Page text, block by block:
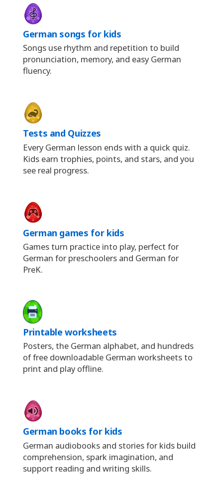
German songs for kids
Songs use rhythm and repetition to build
pronunciation, memory, and easy German
fluency.
Tests and Quizzes
Every German lesson ends with a quick quiz.
Kids earn trophies, points, and stars, and you
see real progress.
German games for kids
Games turn practice into play, perfect for
German for preschoolers and German for
PreK.
Printable worksheets
Posters, the German alphabet, and hundreds
of free downloadable German worksheets to
print and play offline.
German books for kids
German audiobooks and stories for kids build
comprehension, spark imagination, and
support reading and writing skills.